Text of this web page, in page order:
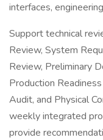
interfaces,
Support technical
Review, System
Review, Preliminary
Production
Audit, and Physical
weekly integrated
provide